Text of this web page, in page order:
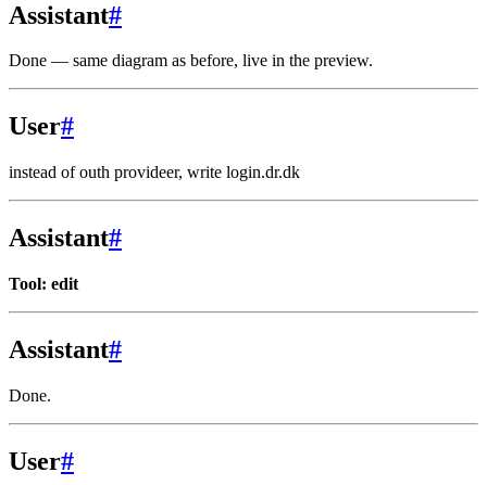
Assistant#
Done — same diagram as before, live in the preview.
User#
instead of outh provideer, write login.dr.dk
Assistant#
Tool: edit
Assistant#
Done.
User#